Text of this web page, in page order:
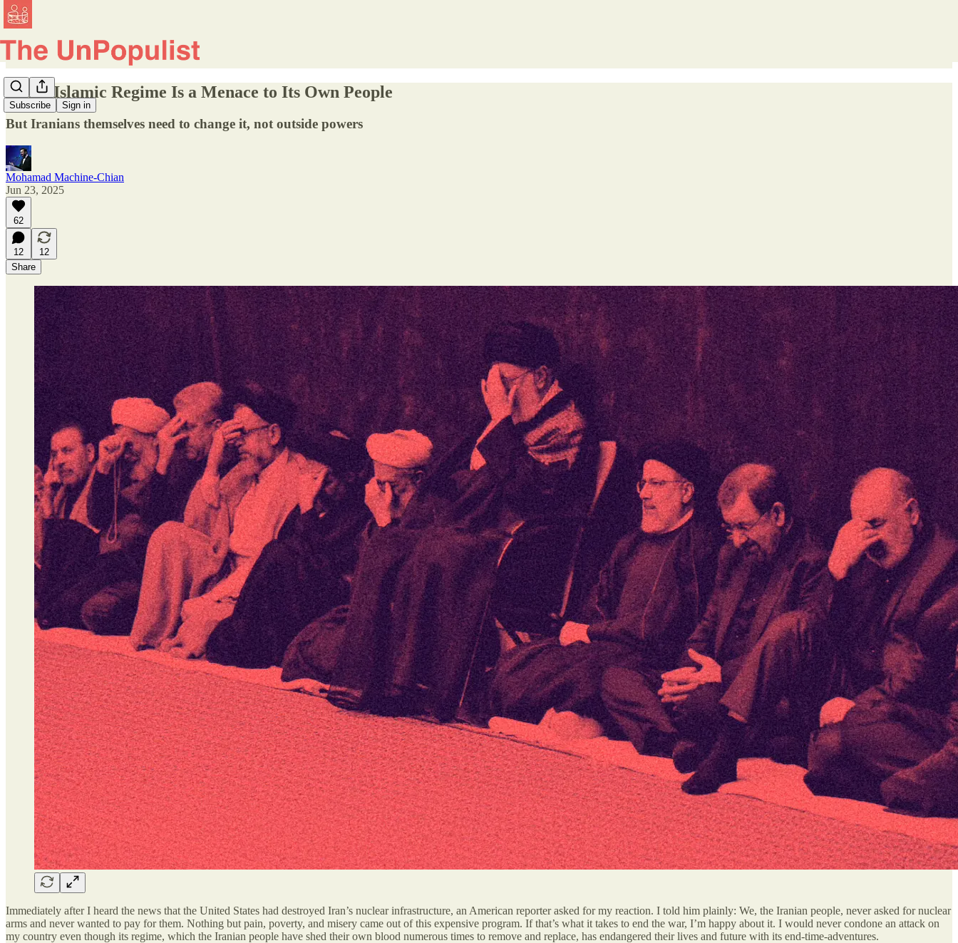
Subscribe Sign in
Iran’s Islamic Regime Is a Menace to Its Own People
But Iranians themselves need to change it, not outside powers
Mohamad Machine-Chian
Jun 23, 2025
62
12
12
Share
Immediately after I heard the news that the United States had destroyed Iran’s nuclear infrastructure, an American reporter asked for my reaction. I told him plainly: We, the Iranian people, never asked for nuclear
arms and never wanted to pay for them. Nothing but pain, poverty, and misery came out of this expensive program. If that’s what it takes to end the war, I’m happy about it. I would never condone an attack on
my country even though its regime, which the Iranian people have shed their own blood numerous times to remove and replace, has endangered their lives and future with its end-time-adventures.